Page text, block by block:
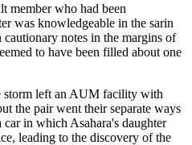
member who had been
was knowledgeable in the sarin
notes in the margins of
to have been filled about one
storm left an AUM facility with
the pair went their separate ways
in which Asahara's daughter
leading to the discovery of the